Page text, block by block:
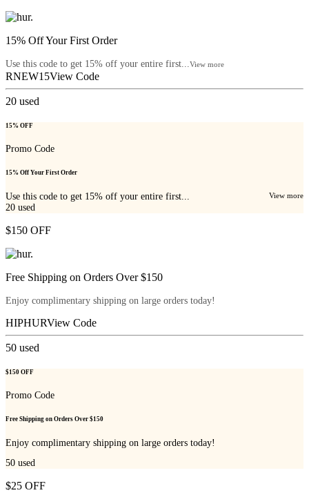
15% Off Your First Order
Use this code to get 15% off your entire first... View more
RNEW15View Code
20 used
15% OFF
Promo Code
15% Off Your First Order
Use this code to get 15% off your entire first... View more
20 used
$150 OFF
Free Shipping on Orders Over $150
Enjoy complimentary shipping on large orders today!
HIPHURView Code
50 used
$150 OFF
Promo Code
Free Shipping on Orders Over $150
Enjoy complimentary shipping on large orders today!
50 used
$25 OFF